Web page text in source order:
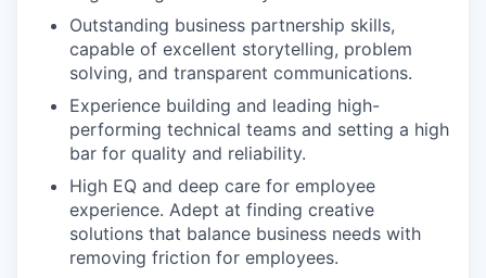
Outstanding business partnership skills,
capable of excellent storytelling, problem
solving, and transparent communications.
Experience building and leading high-
performing technical teams and setting a high
bar for quality and reliability.
High EQ and deep care for employee
experience. Adept at finding creative
solutions that balance business needs with
removing friction for employees.